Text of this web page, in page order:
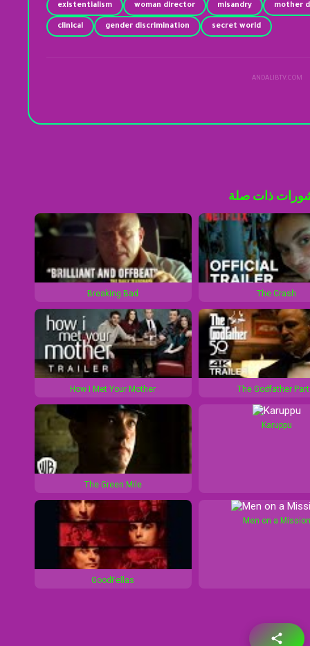
existentialism woman director misandry mother
clinical gender discrimination secret world
ANDALIBTV.COM
ذات صلة
Breaking Bad The Crash
How I Met Your Mother The Godfather
The Green Mile
Karuppu
GoodFellas
Men on a Mission